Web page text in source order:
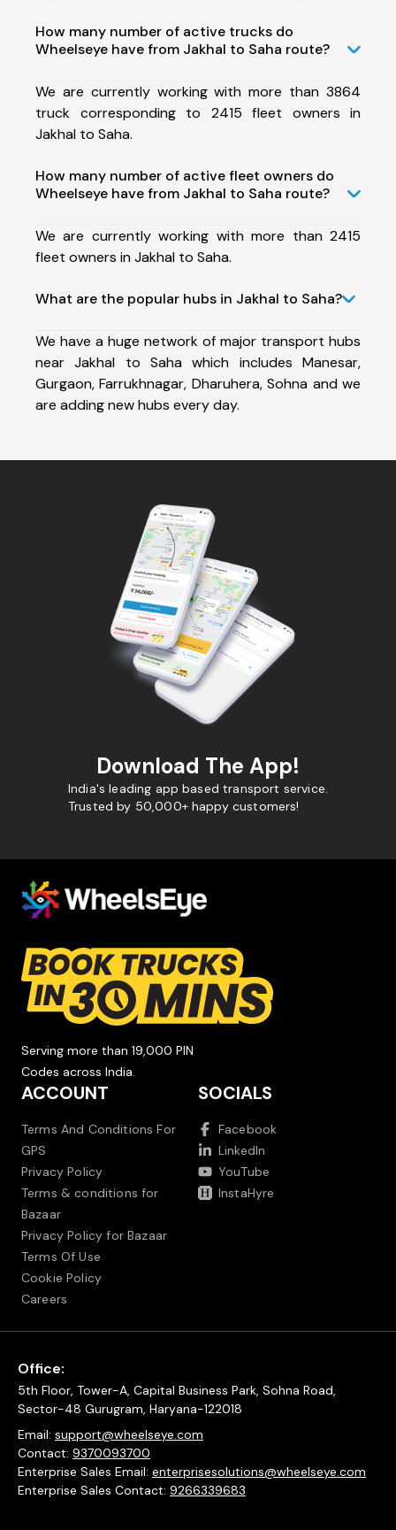
How many number of active trucks do
Wheelseye have from Jakhal to Saha route?
We are currently working with more than 3864
truck corresponding to 2415 fleet owners in
Jakhal to Saha.
How many number of active fleet owners do
Wheelseye have from Jakhal to Saha route?
We are currently working with more than 2415
fleet owners in Jakhal to Saha.
What are the popular hubs in Jakhal to Saha?
We have a huge network of major transport hubs
near Jakhal to Saha which includes Manesar,
Gurgaon, Farrukhnagar, Dharuhera, Sohna and we
are adding new hubs every day.
Download The App!
India's leading app based transport service.
Trusted by 50,000+ happy customers!
Serving more than 19,000 PIN
Codes across India.
ACCOUNT
Terms And Conditions For
GPS
Privacy Policy
Terms & conditions for
Bazaar
Privacy Policy for Bazaar
Terms Of Use
Cookie Policy
Careers
SOCIALS
Facebook
LinkedIn
YouTube
InstaHyre
Office:
5th Floor, Tower-A, Capital Business Park, Sohna Road,
Sector-48 Gurugram, Haryana-122018
Email: support@wheelseye.com
Contact: 9370093700
Enterprise Sales Email: enterprisesolutions@wheelseye.com
Enterprise Sales Contact: 9266339683